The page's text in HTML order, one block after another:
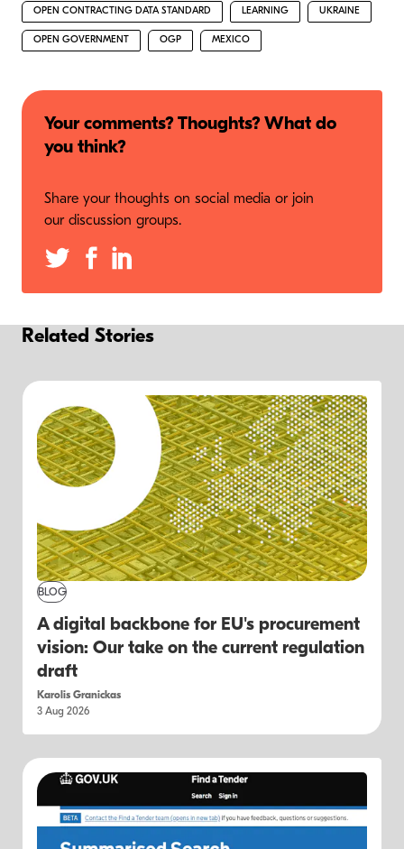
OPEN CONTRACTING DATA STANDARD LEARNING UKRAINE
OPEN GOVERNMENT OGP MEXICO
Your comments? Thoughts? What do
you think?
Share your thoughts on social media or join
our discussion groups.
Related Stories
BLOG
A digital backbone for EU's procurement
vision: Our take on the current regulation
draft
Karolis Granickas
3 Aug 2026